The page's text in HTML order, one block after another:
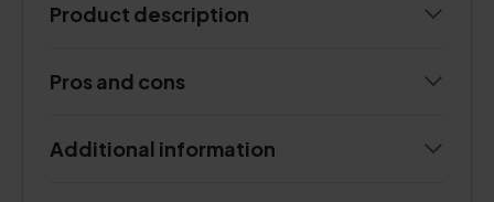
Product description
Pros and cons
Additional information